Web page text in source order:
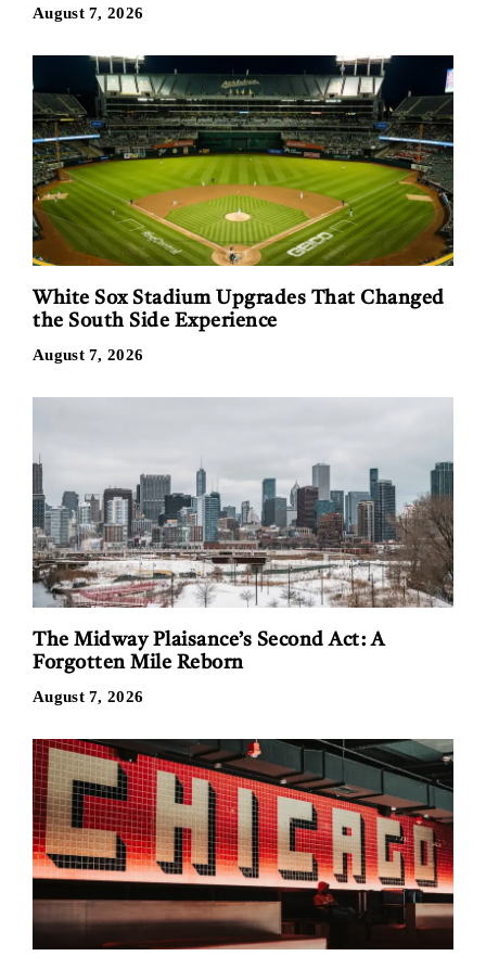
August 7, 2026
White Sox Stadium Upgrades That Changed
the South Side Experience
August 7, 2026
The Midway Plaisance’s Second Act: A
Forgotten Mile Reborn
August 7, 2026